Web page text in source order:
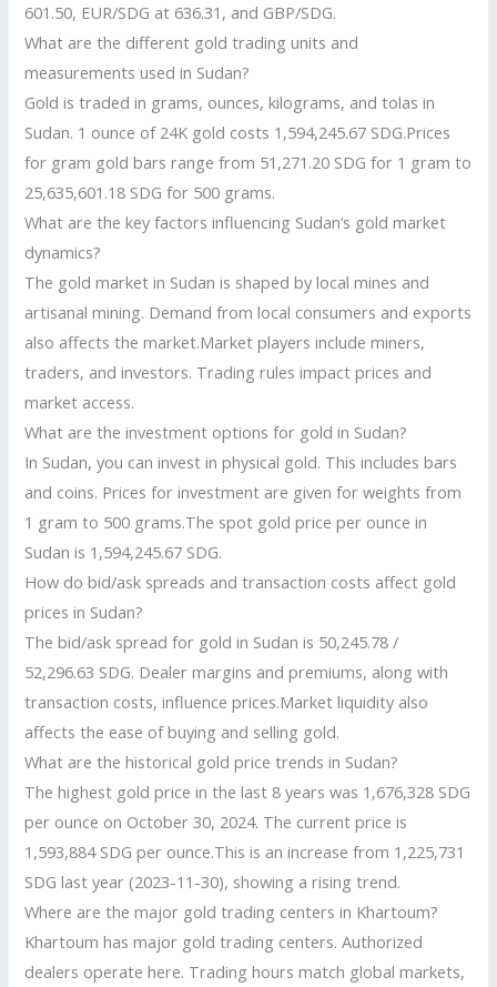
601.50, EUR/SDG at 636.31, and GBP/SDG.
What are the different gold trading units and
measurements used in Sudan?
Gold is traded in grams, ounces, kilograms, and tolas in
Sudan. 1 ounce of 24K gold costs 1,594,245.67 SDG.Prices
for gram gold bars range from 51,271.20 SDG for 1 gram to
25,635,601.18 SDG for 500 grams.
What are the key factors influencing Sudan’s gold market
dynamics?
The gold market in Sudan is shaped by local mines and
artisanal mining. Demand from local consumers and exports
also affects the market.Market players include miners,
traders, and investors. Trading rules impact prices and
market access.
What are the investment options for gold in Sudan?
In Sudan, you can invest in physical gold. This includes bars
and coins. Prices for investment are given for weights from
1 gram to 500 grams.The spot gold price per ounce in
Sudan is 1,594,245.67 SDG.
How do bid/ask spreads and transaction costs affect gold
prices in Sudan?
The bid/ask spread for gold in Sudan is 50,245.78 /
52,296.63 SDG. Dealer margins and premiums, along with
transaction costs, influence prices.Market liquidity also
affects the ease of buying and selling gold.
What are the historical gold price trends in Sudan?
The highest gold price in the last 8 years was 1,676,328 SDG
per ounce on October 30, 2024. The current price is
1,593,884 SDG per ounce.This is an increase from 1,225,731
SDG last year (2023-11-30), showing a rising trend.
Where are the major gold trading centers in Khartoum?
Khartoum has major gold trading centers. Authorized
dealers operate here. Trading hours match global markets,